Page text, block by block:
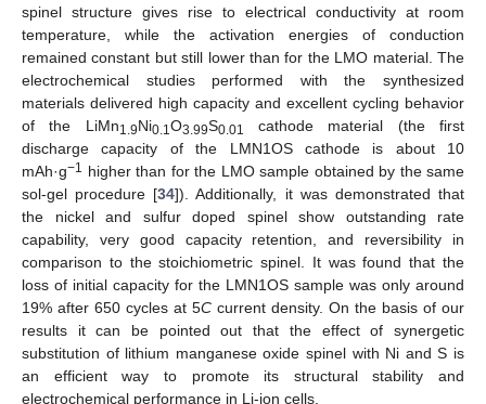
spinel structure gives rise to electrical conductivity at room
temperature, while the activation energies of conduction
remained constant but still lower than for the LMO material. The
electrochemical studies performed with the synthesized
materials delivered high capacity and excellent cycling behavior
of the LiMn1.9Ni0.1O3.99S0.01
cathode material (the first
discharge capacity of the LMN1OS cathode is about 10
mAh·g−1 higher than for the LMO sample obtained by the same
sol-gel procedure [34]). Additionally, it was demonstrated that
the nickel and sulfur doped spinel show outstanding rate
capability, very good capacity retention, and reversibility in
comparison to the stoichiometric spinel. It was found that the
loss of initial capacity for the LMN1OS sample was only around
19% after 650 cycles at 5C current density. On the basis of our
results it can be pointed out that the effect of synergetic
substitution of lithium manganese oxide spinel with Ni and S is
an efficient way to promote its structural stability and
electrochemical performance in Li-ion cells.